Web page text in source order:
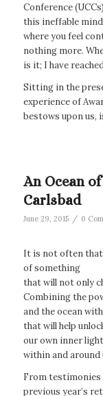
Conference
this ineffable
where you feel
nothing more.
is it; I have
Sitting in the
experience of
bestows upon us,
An Ocean
Carlsbad
June 29, 2015 / 0
It is not often
of something
that will not only
Combining the
and the ocean
that will help
our own inner
within and around
From testimonies
previous year’s